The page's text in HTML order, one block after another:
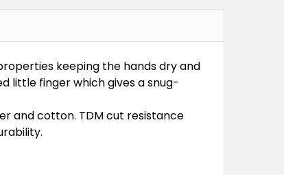
keeping the hands dry and
little finger which gives a snug-
and cotton. TDM cut resistance